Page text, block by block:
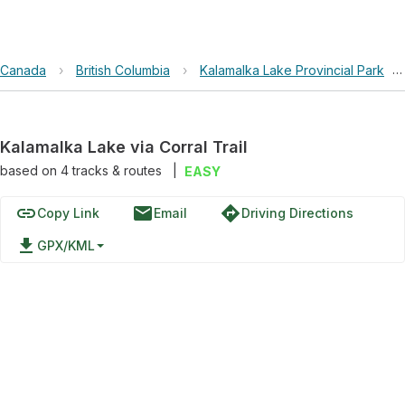
Canada › British Columbia › Kalamalka Lake Provincial Park ›
Kalamalka Lake via Corral Trail
based on 4tracks & routes EASY
linkCopy Link emailEmail directionsDriving Directions
file_download GPX/KML